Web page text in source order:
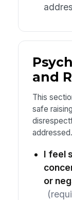
and
This
safe
addressed.
I feel
or